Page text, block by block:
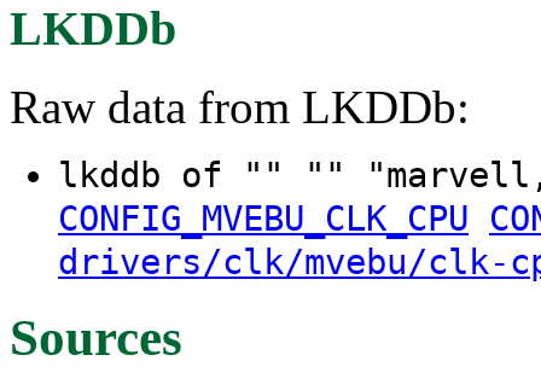
LKDDb
Raw data from LKDDb:
lkddb of "" ""
CONFIG_MVEBU_CLK_CPU
drivers/clk/mvebu/clk-
Sources